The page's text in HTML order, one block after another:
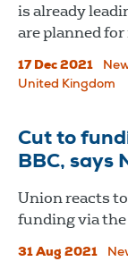
is already
are planned for
17 Dec 2021
United Kingdom
Cut to
BBC, says
Union reacts
funding via the
31 Aug 2021